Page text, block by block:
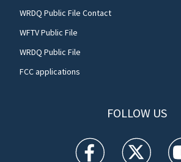
WRDQ Public File Contact
WFTV Public File
WRDQ Public File
FCC applications
FOLLOW US
WFTV facebookWFTV twitter